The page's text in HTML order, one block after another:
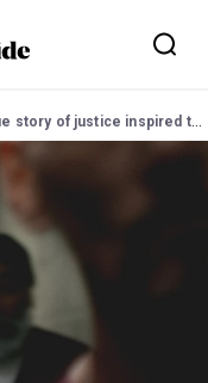
the Adrien Brody and Tessa Thompson-led 'The Fear of 13' on Broadway